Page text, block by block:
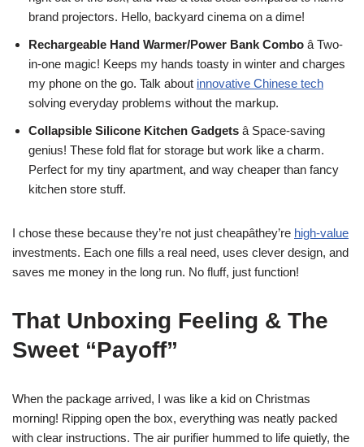
brand projectors. Hello, backyard cinema on a dime!
Rechargeable Hand Warmer/Power Bank Combo â Two-
in-one magic! Keeps my hands toasty in winter and charges
my phone on the go. Talk about innovative Chinese tech
solving everyday problems without the markup.
Collapsible Silicone Kitchen Gadgets â Space-saving
genius! These fold flat for storage but work like a charm.
Perfect for my tiny apartment, and way cheaper than fancy
kitchen store stuff.
I chose these because they’re not just cheapâthey’re high-value
investments. Each one fills a real need, uses clever design, and
saves me money in the long run. No fluff, just function!
That Unboxing Feeling & The
Sweet “Payoff”
When the package arrived, I was like a kid on Christmas
morning! Ripping open the box, everything was neatly packed
with clear instructions. The air purifier hummed to life quietly, the